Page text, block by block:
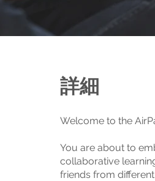
詳細
Welcome to the
You are about to
collaborative
friends from